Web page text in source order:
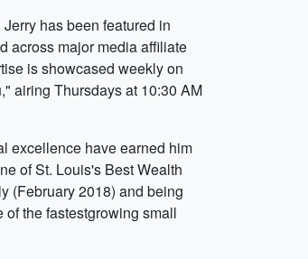
has been featured in
across major media affiliate
is showcased weekly on
airing Thursdays at 10:30 AM
excellence have earned him
of St. Louis's Best Wealth
(February 2018) and being
the fastestgrowing small